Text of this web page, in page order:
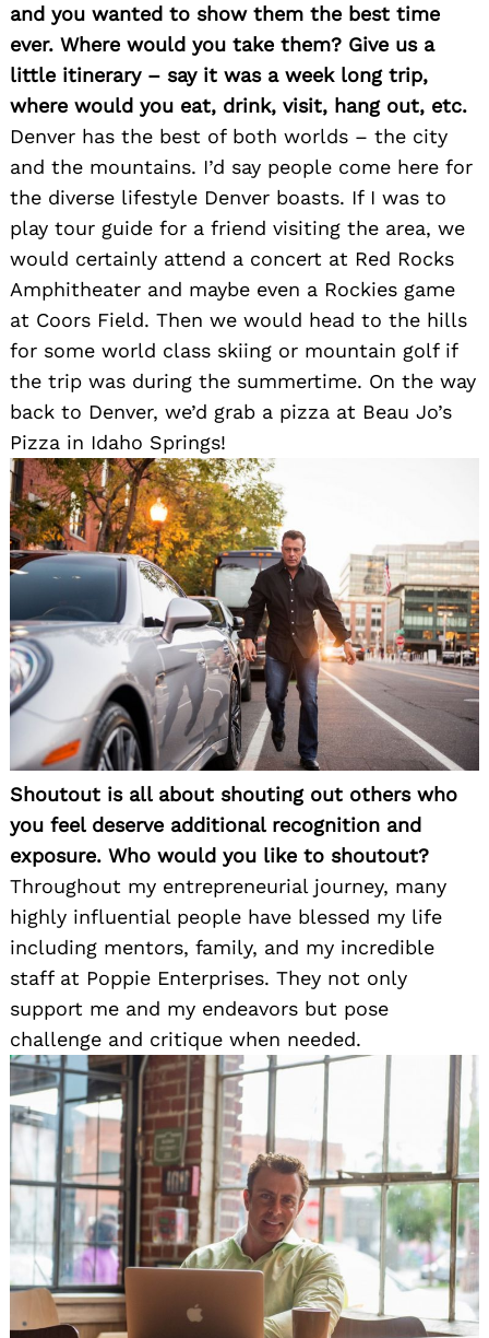
and you wanted to show them the best time
ever. Where would you take them? Give us a
little itinerary – say it was a week long trip,
where would you eat, drink, visit, hang out, etc.
Denver has the best of both worlds – the city
and the mountains. I’d say people come here for
the diverse lifestyle Denver boasts. If I was to
play tour guide for a friend visiting the area, we
would certainly attend a concert at Red Rocks
Amphitheater and maybe even a Rockies game
at Coors Field. Then we would head to the hills
for some world class skiing or mountain golf if
the trip was during the summertime. On the way
back to Denver, we’d grab a pizza at Beau Jo’s
Pizza in Idaho Springs!
Shoutout is all about shouting out others who
you feel deserve additional recognition and
exposure. Who would you like to shoutout?
Throughout my entrepreneurial journey, many
highly influential people have blessed my life
including mentors, family, and my incredible
staff at Poppie Enterprises. They not only
support me and my endeavors but pose
challenge and critique when needed.
Search
for: